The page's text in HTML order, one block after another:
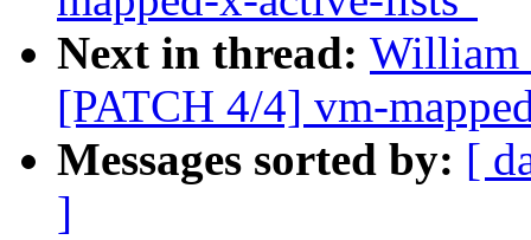
Next in thread: William
[PATCH 4/4] vm-
Messages sorted by: [
]